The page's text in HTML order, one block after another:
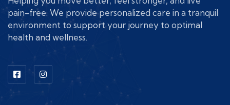
pain-free. We provide personalized care in a tranquil
environment to support your journey to optimal
health and wellness.